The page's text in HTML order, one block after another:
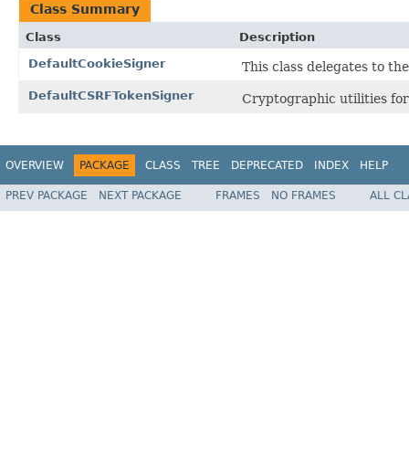
Class Summary
Class
Description
DefaultCookieSigner
This class delegates to
DefaultCSRFTokenSigner Cryptographic utilities
OVERVIEW PACKAGE CLASS TREE DEPRECATED INDEX HELP
PREV PACKAGE NEXT PACKAGE FRAMES NO FRAMES ALL